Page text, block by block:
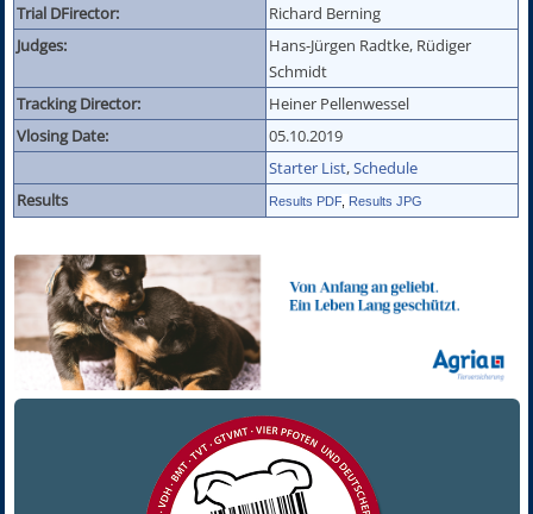
Trial DFirector:
Richard Berning
Judges:
Hans-Jürgen Radtke, Rüdiger
Schmidt
Tracking Director:
Heiner Pellenwessel
Vlosing Date:
05.10.2019
Starter List,Schedule
Results
Results PDF Results JPG